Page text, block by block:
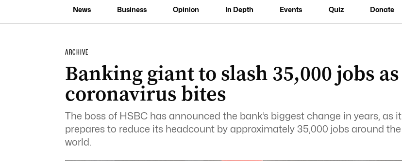
News Business Opinion In Depth Events Quiz Donate
ARCHIVE
Banking giant to slash 35,000 jobs as
coronavirus bites
The boss of HSBC has announced the bank’s biggest change in years, as it
prepares to reduce its headcount by approximately 35,000 jobs around the
world.